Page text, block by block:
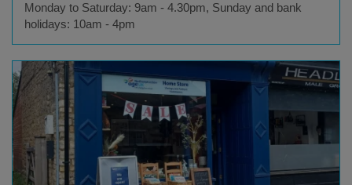
Monday to Saturday: 9am - 4.30pm, Sunday and bank
holidays: 10am - 4pm